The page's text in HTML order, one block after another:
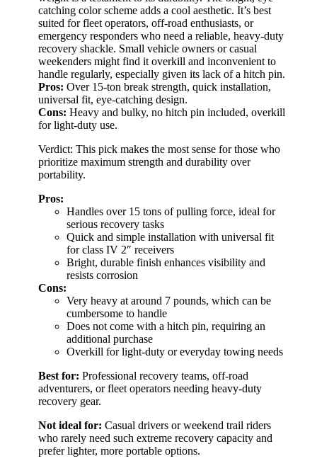
catching color scheme adds a cool aesthetic. It’s best
suited for fleet operators, off-road enthusiasts, or
emergency responders who need a reliable, heavy-duty
recovery shackle. Small vehicle owners or casual
weekenders might find it overkill and inconvenient to
handle regularly, especially given its lack of a hitch pin.
Pros: Over 15-ton break strength, quick installation,
universal fit, eye-catching design.
Cons: Heavy and bulky, no hitch pin included, overkill
for light-duty use.
Verdict: This pick makes the most sense for those who
prioritize maximum strength and durability over
portability.
Pros:
Handles over 15 tons of pulling force, ideal for
serious recovery tasks
Quick and simple installation with universal fit
for class IV 2″ receivers
Bright, durable finish enhances visibility and
resists corrosion
Cons:
Very heavy at around 7 pounds, which can be
cumbersome to handle
Does not come with a hitch pin, requiring an
additional purchase
Overkill for light-duty or everyday towing needs
Best for: Professional recovery teams, off-road
adventurers, or fleet operators needing heavy-duty
recovery gear.
Not ideal for: Casual drivers or weekend trail riders
who rarely need such extreme recovery capacity and
prefer lighter, more portable options.